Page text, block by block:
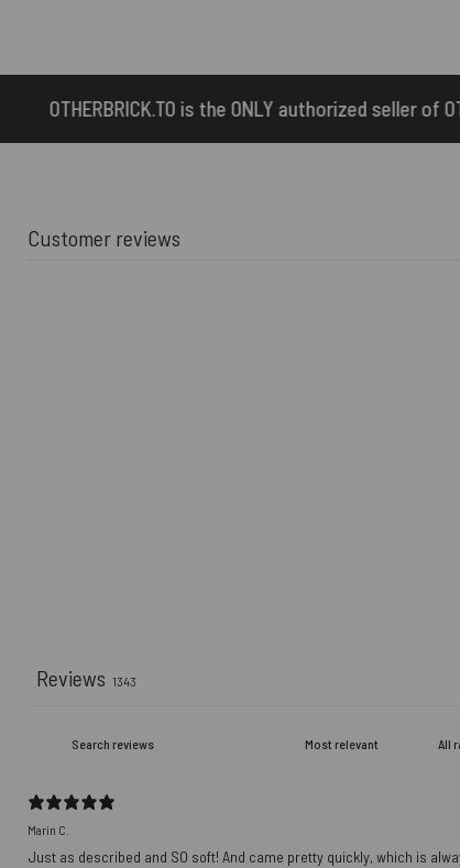
the ONLY authorized seller of OTHERBRICK™ products.
Customer reviews
Reviews 1343
Marin C.
Just as described and SO soft! And came pretty quickly, which is